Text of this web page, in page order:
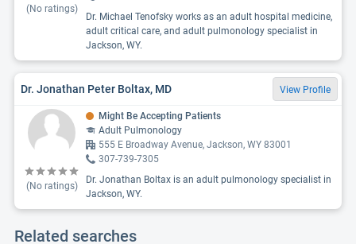
(No ratings)
Dr. Michael Tenofsky works as an adult hospital medicine,
adult critical care, and adult pulmonology specialist in
Jackson, WY.
Dr. Jonathan Peter Boltax, MD View Profile
(No ratings)
Might Be Accepting Patients
Adult Pulmonology
555 E Broadway Avenue, Jackson, WY 83001
307-739-7305
Dr. Jonathan Boltax is an adult pulmonology specialist in
Jackson, WY.
Related searches